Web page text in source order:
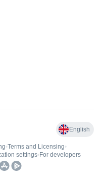
English
•Terms and Licensing•
settings• For developers